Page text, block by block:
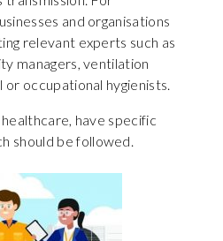
and organisations
relevant experts such as
managers, ventilation
occupational hygienists.
have specific
should be followed.